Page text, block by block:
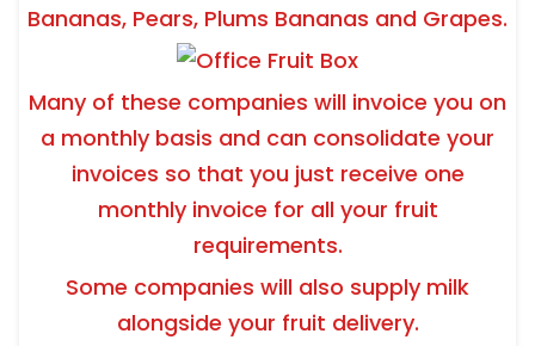
Bananas, Pears, Plums Bananas and Grapes.
Many of these companies will invoice you on
a monthly basis and can consolidate your
invoices so that you just receive one
monthly invoice for all your fruit
requirements.
Some companies will also supply milk
alongside your fruit delivery.